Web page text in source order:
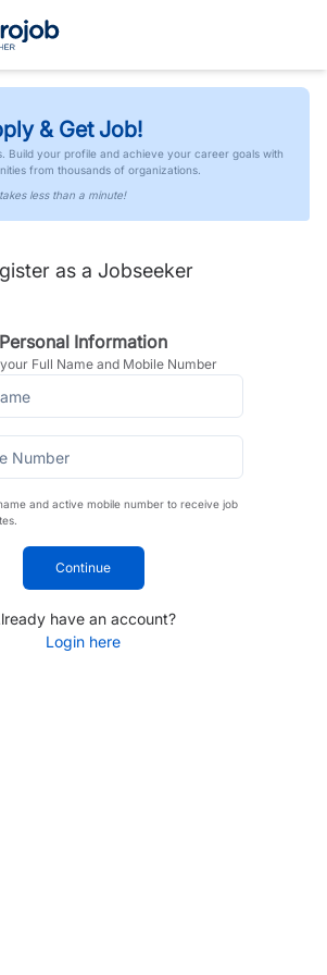
& Get Job!
Build your profile and achieve your career goals with
from thousands of organizations.
less than a minute!
as a Jobseeker
Personal Information
Full Name and Mobile Number
and active mobile number to receive job
Continue
have an account?
Login here